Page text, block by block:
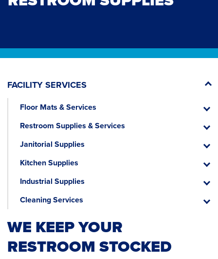
FACILITY SERVICES
Floor Mats & Services Floor
Restroom Supplies & Services
Janitorial Supplies
Kitchen Supplies
Industrial Supplies
Cleaning Services
WE KEEP YOUR
RESTROOM STOCKED